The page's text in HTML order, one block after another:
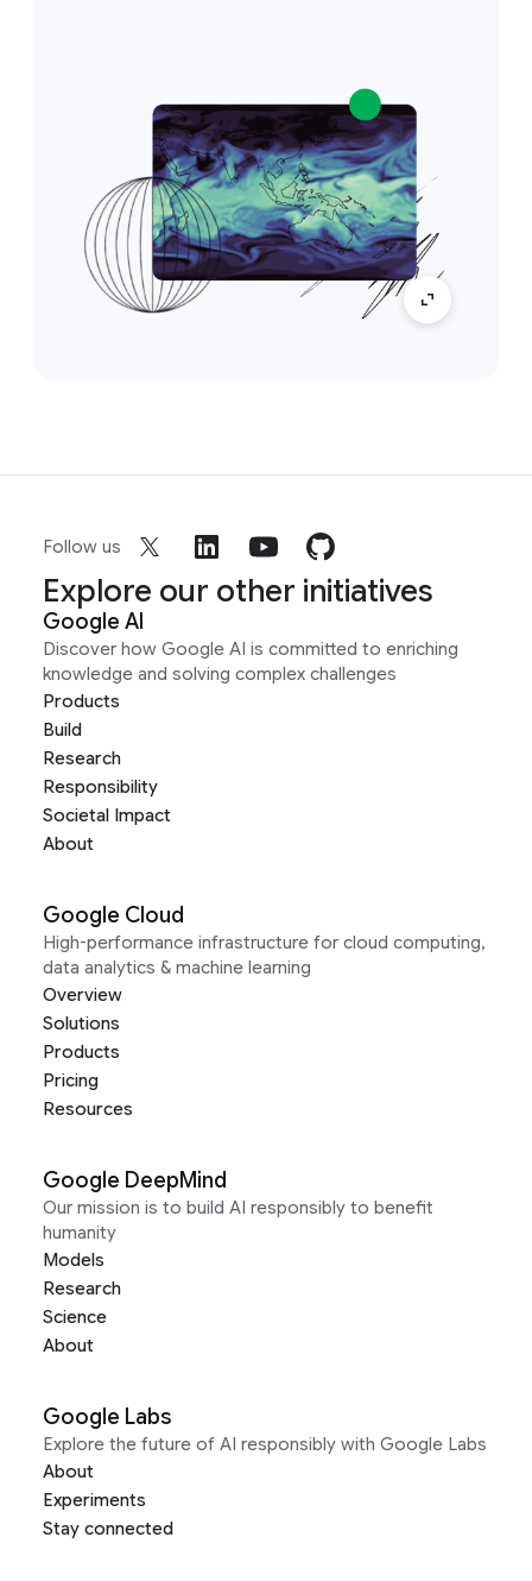
Follow us
Explore our other initiatives
Google AI
Discover how Google AI is committed to enriching
knowledge and solving complex challenges
Products
Build
Research
Responsibility
Societal Impact
About
Google Cloud
High-performance infrastructure for cloud computing,
data analytics & machine learning
Overview
Solutions
Products
Pricing
Resources
Google DeepMind
Our mission is to build AI responsibly to benefit
humanity
Models
Research
Science
About
Google Labs
Explore the future of AI responsibly with Google Labs
About
Experiments
Stay connected